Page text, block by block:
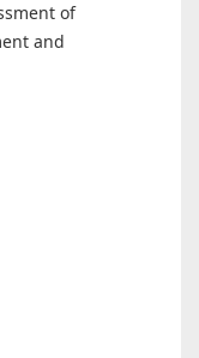
of
and